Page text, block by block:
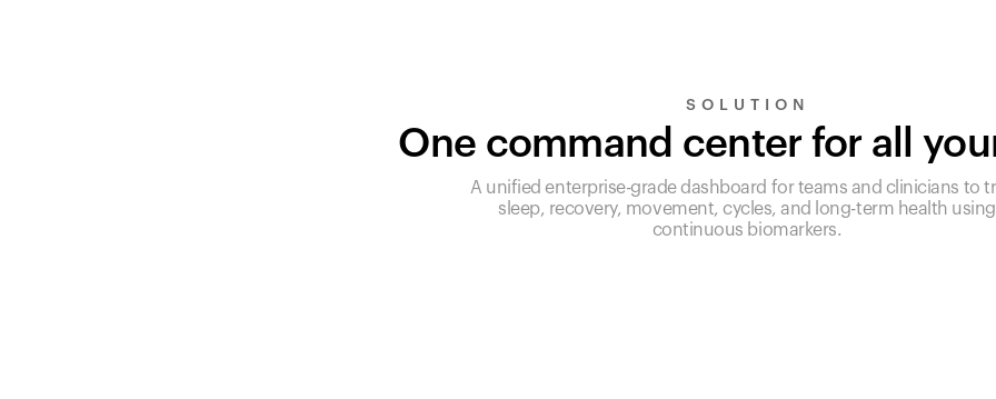
SOLUTION
One command center for all
A unified enterprise-grade dashboard for teams and clinicians to
sleep, recovery, movement, cycles, and long-term health using
continuous biomarkers.